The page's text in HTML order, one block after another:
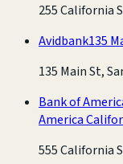
255 California
Avidbank135
135 Main St,
Bank of
America
555 California